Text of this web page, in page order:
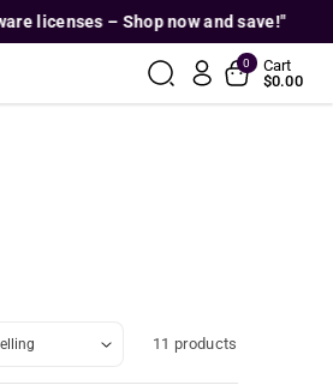
– Shop now and save!"
0
Cart
$0.00
11 products